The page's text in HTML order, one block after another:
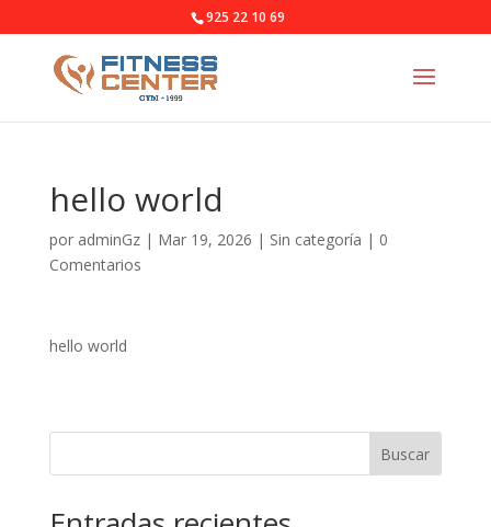
925 22 10 69
hello world
por adminGz| Mar 19, 2026 | Sin categoría | 0
Comentarios
hello world
Buscar